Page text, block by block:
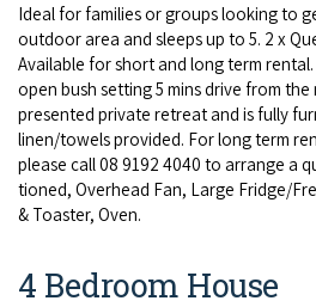
Ide­al for fam­i­lies or groups look­ing to
out­door area and sleeps up to 5. 2 x
Avail­able for short and long term
open bush set­ting5 mins dri­ve from the
pre­sent­ed pri­vate retreat and is ful­ly
linen/​towels pro­vid­ed. For long term
please call08 9192 4040 to arrange a
tioned, Over­head Fan, Large Fridge/​
& Toast­er, Oven.
4 Bedroom House